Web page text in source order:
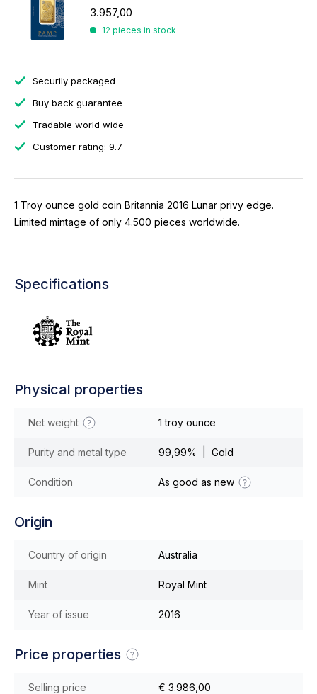
3.957,00
12 pieces in stock
Securily packaged
Buy back guarantee
Tradable world wide
Customer rating: 9.7
1 Troy ounce gold coin Britannia 2016 Lunar privy edge.
Limited mintage of only 4.500 pieces worldwide.
Specifications
Physical properties
Net weight 1 troy ounce
Purity and metal type 99,99% | Gold
Condition As good as new
Origin
Country of origin Australia
Mint Royal Mint
Year of issue 2016
Price properties
Selling price € 3.986,00